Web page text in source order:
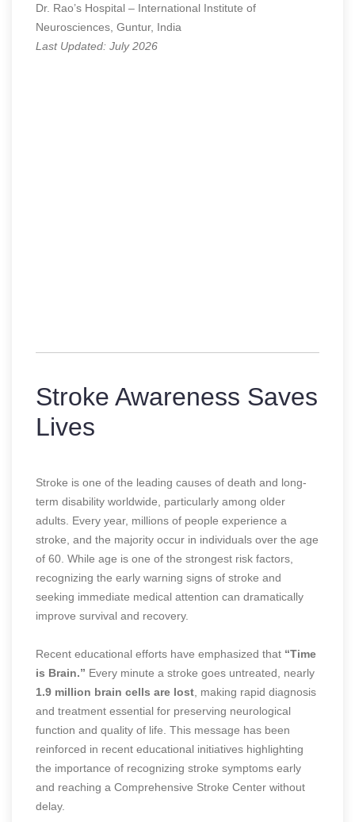
Dr. Rao’s Hospital – International Institute of
Neurosciences, Guntur, India
Last Updated: July 2026
Stroke Awareness Saves
Lives
Stroke is one of the leading causes of death and long-
term disability worldwide, particularly among older
adults. Every year, millions of people experience a
stroke, and the majority occur in individuals over the age
of 60. While age is one of the strongest risk factors,
recognizing the early warning signs of stroke and
seeking immediate medical attention can dramatically
improve survival and recovery.
Recent educational efforts have emphasized that “Time
is Brain.” Every minute a stroke goes untreated, nearly
1.9 million brain cells are lost , making rapid diagnosis
and treatment essential for preserving neurological
function and quality of life. This message has been
reinforced in recent educational initiatives highlighting
the importance of recognizing stroke symptoms early
and reaching a Comprehensive Stroke Center without
delay.